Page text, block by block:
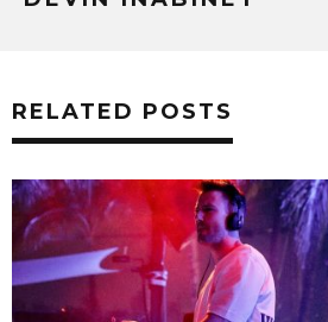
RELATED POSTS